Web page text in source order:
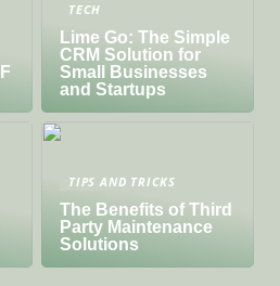
TECH
Lime Go: The Simple
CRM Solution for
Small Businesses
and Startups
TIPS AND TRICKS
The Benefits of Third
Party Maintenance
Solutions